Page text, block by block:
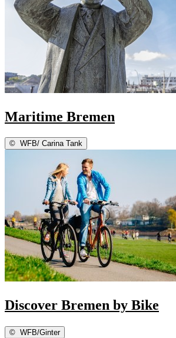
Maritime Bremen
© WFB/ Carina Tank
Discover Bremen by Bike
© WFB/Ginter